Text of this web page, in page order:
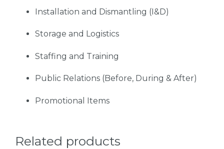
Installation and Dismantling (I&D)
Storage and Logistics
Staffing and Training
Public Relations (Before, During & After)
Promotional Items
Related products